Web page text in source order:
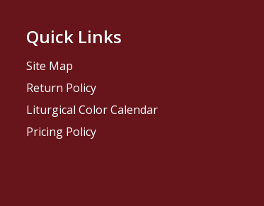
Quick Links
Site Map
Return Policy
Liturgical Color Calendar
Pricing Policy